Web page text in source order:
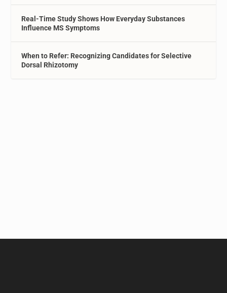
Real-Time Study Shows How Everyday Substances
Influence MS Symptoms
When to Refer: Recognizing Candidates for Selective
Dorsal Rhizotomy